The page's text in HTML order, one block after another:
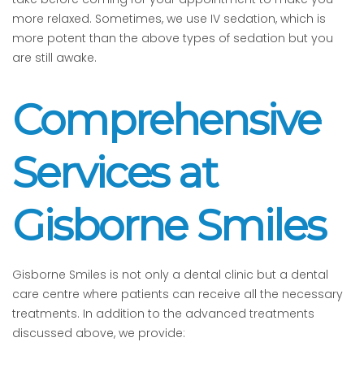
more relaxed. Sometimes, we use IV sedation, which is
more potent than the above types of sedation but you
are still awake.
Comprehensive
Services at
Gisborne Smiles
Gisborne Smiles is not only a dental clinic but a dental
care centre where patients can receive all the necessary
treatments. In addition to the advanced treatments
discussed above, we provide: